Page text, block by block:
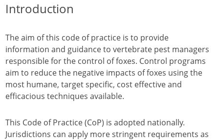
Introduction
The aim of this code of practice is to provide
information and guidance to vertebrate pest managers
responsible for the control of foxes. Control programs
aim to reduce the negative impacts of foxes using the
most humane, target specific, cost effective and
efficacious techniques available.
This Code of Practice (CoP) is adopted nationally.
Jurisdictions can apply more stringent requirements as